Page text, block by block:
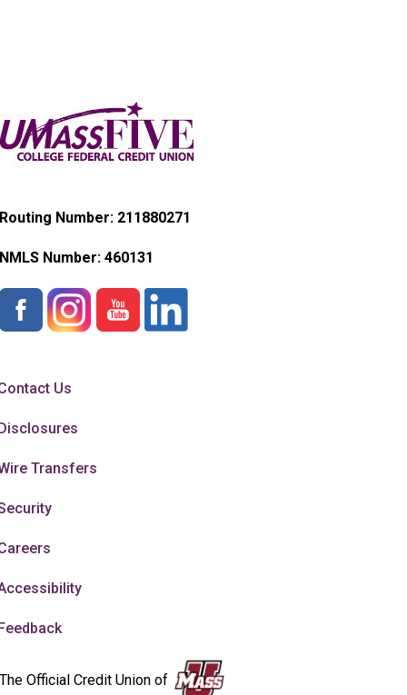
Routing Number: 211880271
NMLS Number: 460131
Us
Transfers
The Official Credit Union of